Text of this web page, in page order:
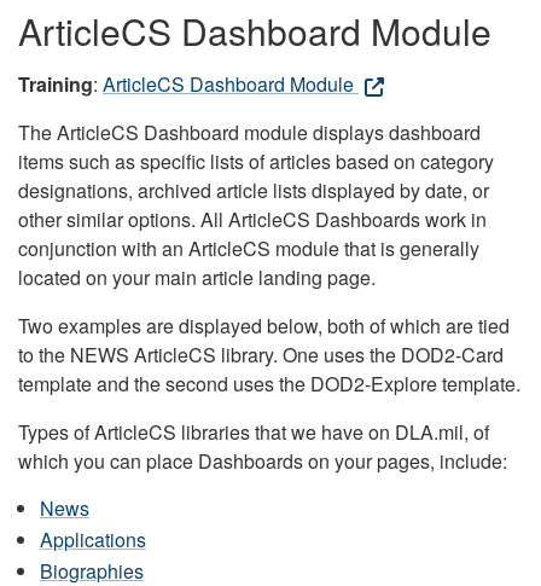
ArticleCS Dashboard Module
Training: ArticleCS Dashboard Module
The ArticleCS Dashboard module displays dashboard
items such as specific lists of articles based on category
designations, archived article lists displayed by date, or
other similar options. All ArticleCS Dashboards work in
conjunction with an ArticleCS module that is generally
located on your main article landing page.
Two examples are displayed below, both of which are tied
to the NEWS ArticleCS library. One uses the DOD2-Card
template and the second uses the DOD2-Explore template.
Types of ArticleCS libraries that we have on DLA.mil, of
which you can place Dashboards on your pages, include:
News
Applications
Biographies